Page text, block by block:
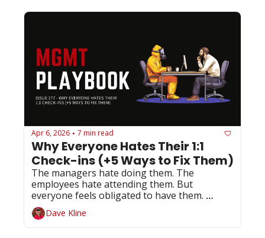
Apr 6, 2026 • 7 min read
Why Everyone Hates Their 1:1
Check-ins (+5 Ways to Fix Them)
The managers hate doing them. The
employees hate attending them. But
everyone feels obligated to have them.
Here's your 4-minute fix...
Dave Kline